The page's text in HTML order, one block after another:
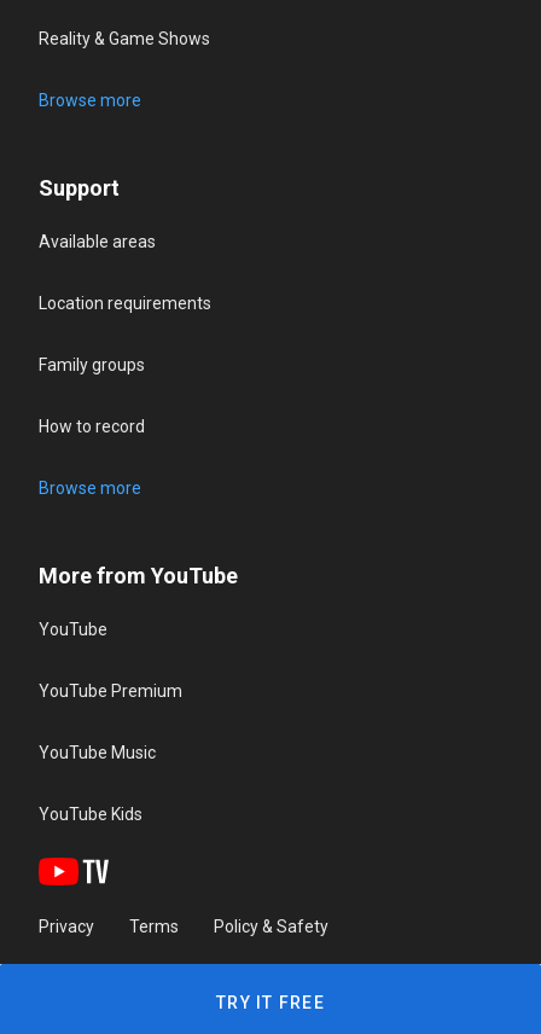
Reality & Game Shows
Browse more
Support
Available areas
Location requirements
Family groups
How to record
Browse more
More from YouTube
YouTube
YouTube Premium
YouTube Music
YouTube Kids
Privacy Terms Policy & Safety
TRY IT FREE